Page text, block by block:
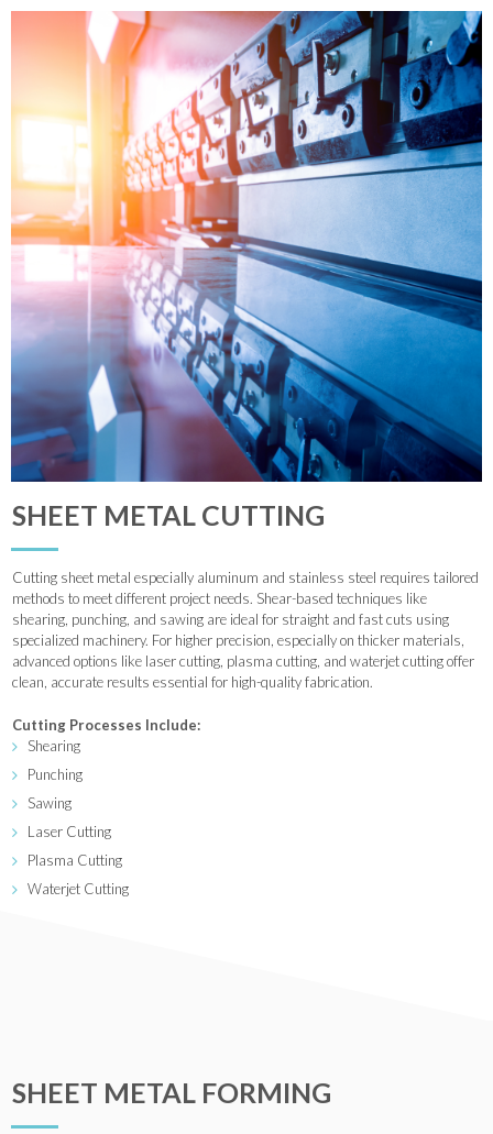
SHEET METAL CUTTING
Cutting sheet metal especially aluminum and stainless steel requires tailored
methods to meet different project needs. Shear-based techniques like
shearing, punching, and sawing are ideal for straight and fast cuts using
specialized machinery. For higher precision, especially on thicker materials,
advanced options like laser cutting, plasma cutting, and waterjet cutting offer
clean, accurate results essential for high-quality fabrication.
Cutting Processes Include:
Shearing
Punching
Sawing
Laser Cutting
Plasma Cutting
Waterjet Cutting
SHEET METAL FORMING